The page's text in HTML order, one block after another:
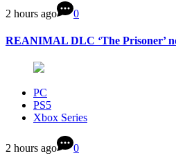
2 hours ago 0
REANIMAL DLC ‘The Prisoner’
PC
PS5
Xbox Series
2 hours ago 0